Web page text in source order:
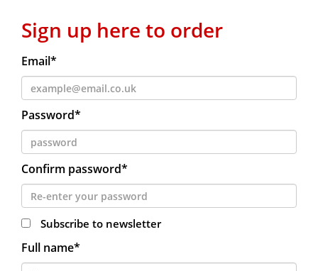
Sign up here to order
Email*
Password*
Confirm password*
Subscribe to newsletter
Full name*